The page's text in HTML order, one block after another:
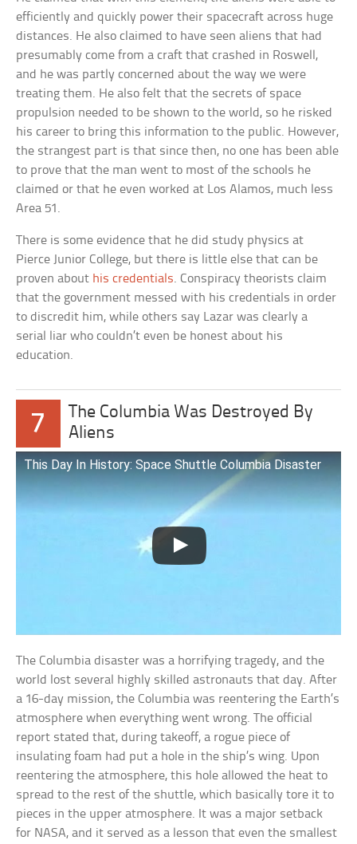
efficiently and quickly power their spacecraft across huge
distances. He also claimed to have seen aliens that had
presumably come from a craft that crashed in Roswell,
and he was partly concerned about the way we were
treating them. He also felt that the secrets of space
propulsion needed to be shown to the world, so he risked
his career to bring this information to the public. However,
the strangest part is that since then, no one has been able
to prove that the man went to most of the schools he
claimed or that he even worked at Los Alamos, much less
Area 51.
There is some evidence that he did study physics at
Pierce Junior College, but there is little else that can be
proven about his credentials. Conspiracy theorists claim
that the government messed with his credentials in order
to discredit him, while others say Lazar was clearly a
serial liar who couldn’t even be honest about his
education.
7
The Columbia Was Destroyed By
Aliens
This Day In History: Space Shuttle Columbia Disaster
The Columbia disaster was a horrifying tragedy, and the
world lost several highly skilled astronauts that day. After
a 16-day mission, the Columbia was reentering the Earth’s
atmosphere when everything went wrong. The official
report stated that, during takeoff, a rogue piece of
insulating foam had put a hole in the ship’s wing. Upon
reentering the atmosphere, this hole allowed the heat to
spread to the rest of the shuttle, which basically tore it to
pieces in the upper atmosphere. It was a major setback
for NASA, and it served as a lesson that even the smallest